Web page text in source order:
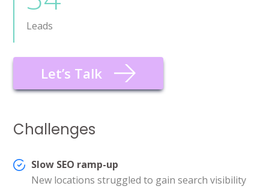
Leads
Let’s Talk
Challenges
Slow SEO ramp-up
New locations struggled to gain search visibility